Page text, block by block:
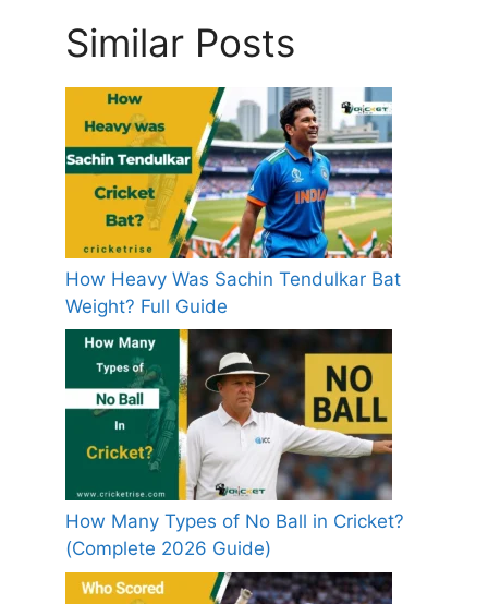
Similar Posts
How Heavy Was Sachin Tendulkar Bat
Weight? Full Guide
How Many Types of No Ball in Cricket?
(Complete 2026 Guide)